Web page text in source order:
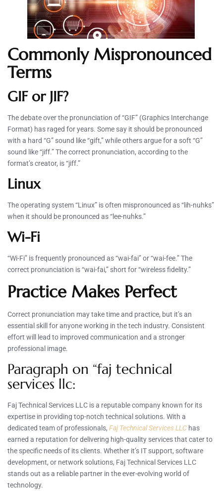
Commonly Mispronounced
Terms
GIF or JIF?
The debate over the pronunciation of “GIF” (Graphics Interchange
Format) has raged for years. Some say it should be pronounced
with a hard “G” sound like “gift,” while others argue for a soft “G”
sound like “jiff.” The correct pronunciation, according to the
format’s creator, is “jiff.”
Linux
The operating system “Linux” is often mispronounced as “lih-nuhks”
when it should be pronounced as “lee-nuhks.”
Wi-Fi
“Wi-Fi” is frequently pronounced as “wai-fai” or “wai-fee.” The
correct pronunciation is “wai-fai,” short for “wireless fidelity.”
Practice Makes Perfect
Correct pronunciation may take time and practice, but it’s an
essential skill for anyone working in the tech industry. Consistent
effort will lead to improved communication and a stronger
professional image.
Paragraph on “faj technical
services llc:
Faj Technical Services LLC is a reputable company known for its
expertise in providing top-notch technical solutions. With a
dedicated team of professionals, Faj Technical Services LLC has
earned a reputation for delivering high-quality services that cater to
the specific needs of its clients. Whether it’s IT support, software
development, or network solutions, Faj Technical Services LLC
stands out as a reliable partner in the ever-evolving world of
technology.